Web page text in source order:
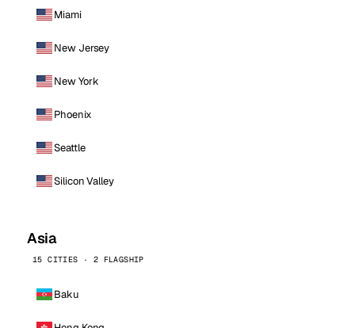
Miami
New Jersey
New York
Phoenix
Seattle
Silicon Valley
Asia
15 CITIES · 2 FLAGSHIP
Baku